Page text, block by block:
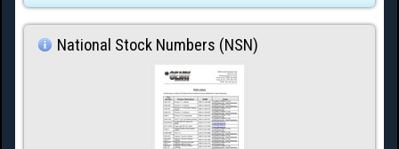
National Stock Numbers (NSN)